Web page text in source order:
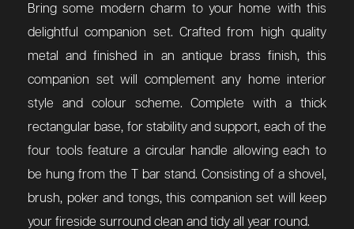
Bring some modern charm to your home with this
delightful companion set. Crafted from high quality
metal and finished in an antique brass finish, this
companion set will complement any home interior
style and colour scheme. Complete with a thick
rectangular base, for stability and support, each of the
four tools feature a circular handle allowing each to
be hung from the T bar stand. Consisting of a shovel,
brush, poker and tongs, this companion set will keep
your fireside surround clean and tidy all year round.